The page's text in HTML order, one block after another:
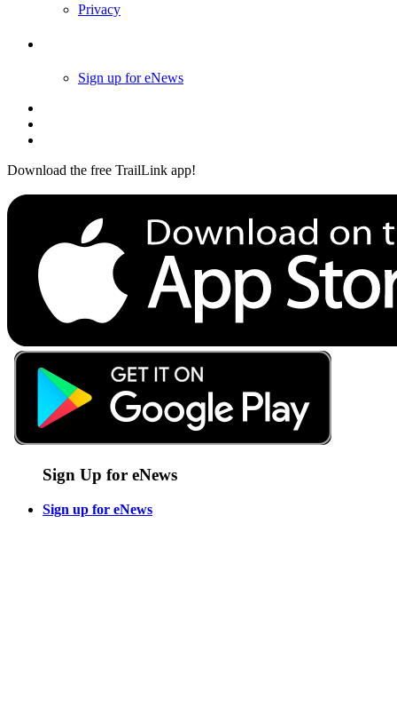
Privacy
Sign up for eNews
Download the free TrailLink app!
Sign Up for eNews
Sign up for eNews